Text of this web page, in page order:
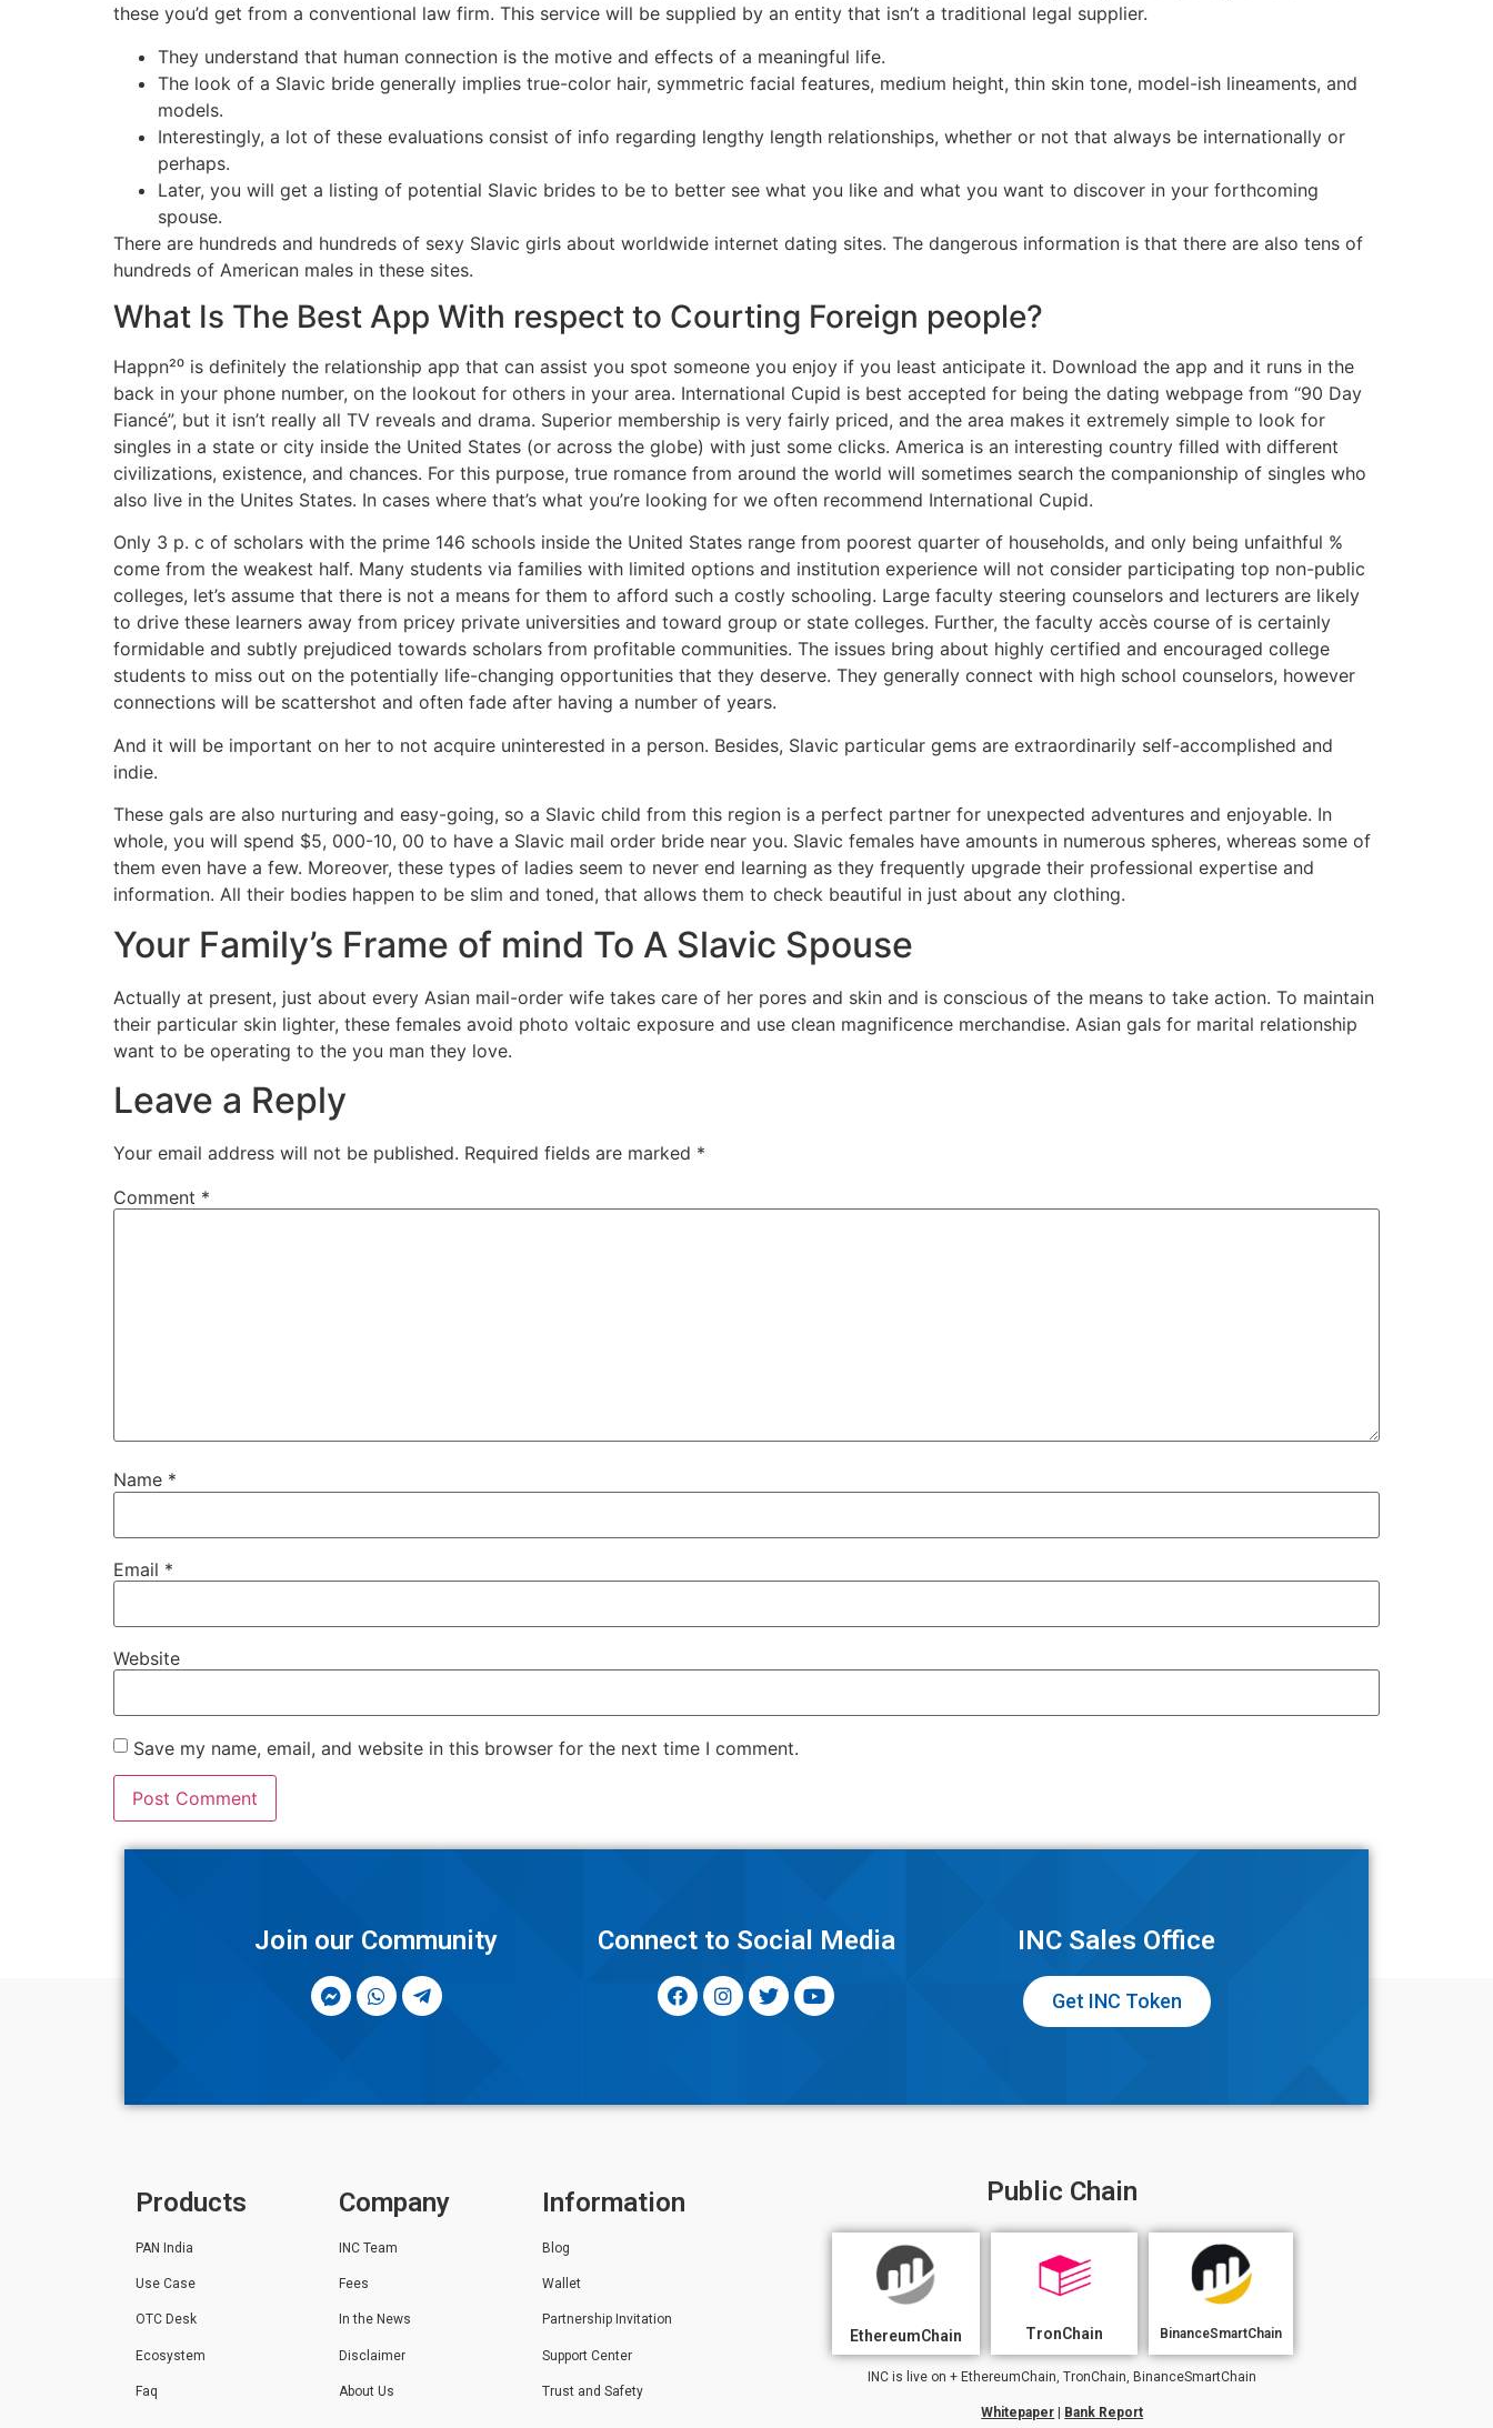
these you’d get from a conventional law firm. This service will be supplied by an entity that isn’t a traditional legal supplier.
They understand that human connection is the motive and effects of a meaningful life.
The look of a Slavic bride generally implies true-color hair, symmetric facial features, medium height, thin skin tone, model-ish lineaments, and
models.
Interestingly, a lot of these evaluations consist of info regarding lengthy length relationships, whether or not that always be internationally or
perhaps.
Later, you will get a listing of potential Slavic brides to be to better see what you like and what you want to discover in your forthcoming
spouse.
There are hundreds and hundreds of sexy Slavic girls about worldwide internet dating sites. The dangerous information is that there are also tens of
hundreds of American males in these sites.
What Is The Best App With respect to Courting Foreign people?
Happn²⁰ is definitely the relationship app that can assist you spot someone you enjoy if you least anticipate it. Download the app and it runs in the
back in your phone number, on the lookout for others in your area. International Cupid is best accepted for being the dating webpage from “90 Day
Fiancé”, but it isn’t really all TV reveals and drama. Superior membership is very fairly priced, and the area makes it extremely simple to look for
singles in a state or city inside the United States (or across the globe) with just some clicks. America is an interesting country filled with different
civilizations, existence, and chances. For this purpose, true romance from around the world will sometimes search the companionship of singles who
also live in the Unites States. In cases where that’s what you’re looking for we often recommend International Cupid.
Only 3 p. c of scholars with the prime 146 schools inside the United States range from poorest quarter of households, and only being unfaithful %
come from the weakest half. Many students via families with limited options and institution experience will not consider participating top non-public
colleges, let’s assume that there is not a means for them to afford such a costly schooling. Large faculty steering counselors and lecturers are likely
to drive these learners away from pricey private universities and toward group or state colleges. Further, the faculty accès course of is certainly
formidable and subtly prejudiced towards scholars from profitable communities. The issues bring about highly certified and encouraged college
students to miss out on the potentially life-changing opportunities that they deserve. They generally connect with high school counselors, however
connections will be scattershot and often fade after having a number of years.
And it will be important on her to not acquire uninterested in a person. Besides, Slavic particular gems are extraordinarily self-accomplished and
indie.
These gals are also nurturing and easy-going, so a Slavic child from this region is a perfect partner for unexpected adventures and enjoyable. In
whole, you will spend $5, 000-10, 00 to have a Slavic mail order bride near you. Slavic females have amounts in numerous spheres, whereas some of
them even have a few. Moreover, these types of ladies seem to never end learning as they frequently upgrade their professional expertise and
information. All their bodies happen to be slim and toned, that allows them to check beautiful in just about any clothing.
Your Family’s Frame of mind To A Slavic Spouse
Actually at present, just about every Asian mail-order wife takes care of her pores and skin and is conscious of the means to take action. To maintain
their particular skin lighter, these females avoid photo voltaic exposure and use clean magnificence merchandise. Asian gals for marital relationship
want to be operating to the you man they love.
Leave a Reply
Your email address will not be published. Required fields are marked *
Comment *
Name *
Email *
Website
Save my name, email, and website in this browser for the next time I comment.
Join our Community Connect to Social Media INC Sales Office
Get INC Token
Products
PAN India
Use Case
OTC Desk
Ecosystem
Faq
Company
INC Team
Fees
In the News
Disclaimer
About Us
Information
Blog
Wallet
Partnership Invitation
Support Center
Trust and Safety
Public Chain
EthereumChain TronChain BinanceSmartChain
INC is live on + EthereumChain, TronChain, BinanceSmartChain
Whitepaper Bank Report